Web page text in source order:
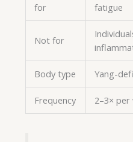
for
fatigue
Not for
Body type Yang-
Frequency 2–3× per